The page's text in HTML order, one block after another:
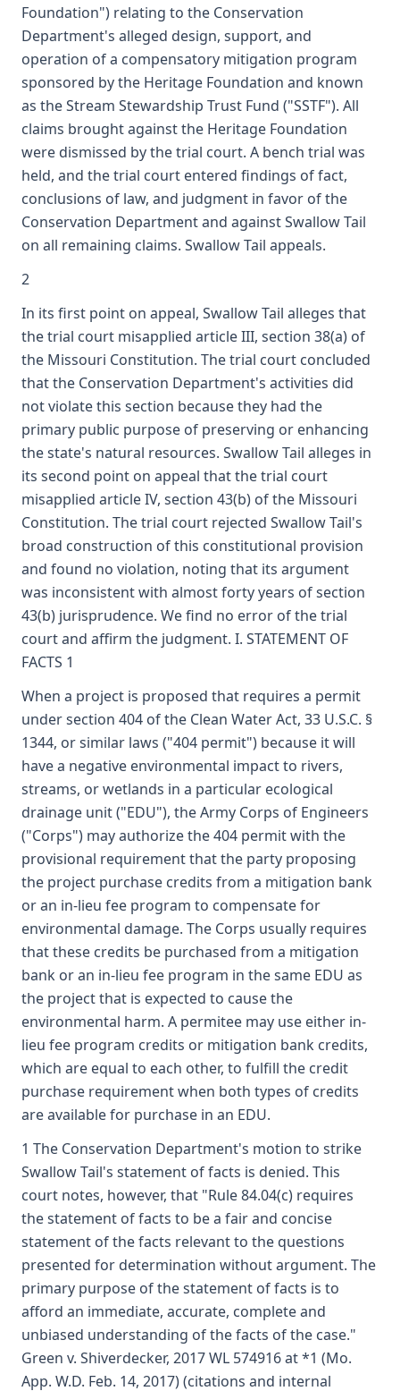
Foundation") relating to the Conservation
Department's alleged design, support, and
operation of a compensatory mitigation program
sponsored by the Heritage Foundation and known
as the Stream Stewardship Trust Fund ("SSTF"). All
claims brought against the Heritage Foundation
were dismissed by the trial court. A bench trial was
held, and the trial court entered findings of fact,
conclusions of law, and judgment in favor of the
Conservation Department and against Swallow Tail
on all remaining claims. Swallow Tail appeals.
2
In its first point on appeal, Swallow Tail alleges that
the trial court misapplied article III, section 38(a) of
the Missouri Constitution. The trial court concluded
that the Conservation Department's activities did
not violate this section because they had the
primary public purpose of preserving or enhancing
the state's natural resources. Swallow Tail alleges in
its second point on appeal that the trial court
misapplied article IV, section 43(b) of the Missouri
Constitution. The trial court rejected Swallow Tail's
broad construction of this constitutional provision
and found no violation, noting that its argument
was inconsistent with almost forty years of section
43(b) jurisprudence. We find no error of the trial
court and affirm the judgment. I. STATEMENT OF
FACTS 1
When a project is proposed that requires a permit
under section 404 of the Clean Water Act, 33 U.S.C. §
1344, or similar laws ("404 permit") because it will
have a negative environmental impact to rivers,
streams, or wetlands in a particular ecological
drainage unit ("EDU"), the Army Corps of Engineers
("Corps") may authorize the 404 permit with the
provisional requirement that the party proposing
the project purchase credits from a mitigation bank
or an in-lieu fee program to compensate for
environmental damage. The Corps usually requires
that these credits be purchased from a mitigation
bank or an in-lieu fee program in the same EDU as
the project that is expected to cause the
environmental harm. A permitee may use either in-
lieu fee program credits or mitigation bank credits,
which are equal to each other, to fulfill the credit
purchase requirement when both types of credits
are available for purchase in an EDU.
1 The Conservation Department's motion to strike
Swallow Tail's statement of facts is denied. This
court notes, however, that "Rule 84.04(c) requires
the statement of facts to be a fair and concise
statement of the facts relevant to the questions
presented for determination without argument. The
primary purpose of the statement of facts is to
afford an immediate, accurate, complete and
unbiased understanding of the facts of the case."
Green v. Shiverdecker, 2017 WL 574916 at *1 (Mo.
App. W.D. Feb. 14, 2017) (citations and internal